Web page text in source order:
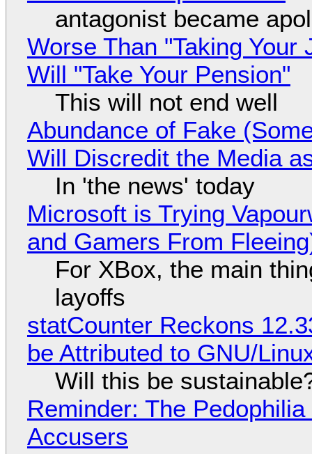
antagonist became
Worse Than "Taking
Will "Take Your Pension"
This will not end well
Abundance of Fake
Will Discredit the Media
In 'the news' today
Microsoft is Trying
and Gamers From
For XBox, the main
layoffs
statCounter Reckons
be Attributed to GNU/
Will this be
Reminder: The
Accusers